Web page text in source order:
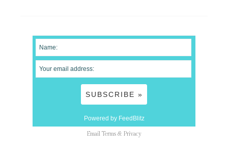
Powered by FeedBlitz
Email Terms & Privacy